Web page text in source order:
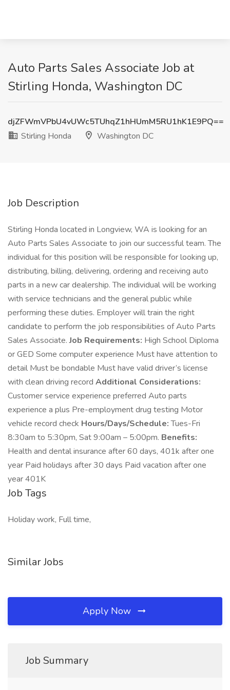
Auto Parts Sales Associate Job at
Stirling Honda, Washington DC
djZFWmVPbU4vUWc5TUhqZ1hHUmM5RU1hK1E9PQ==
Stirling Honda
Washington DC
Job Description
Stirling Honda located in Longview, WA is looking for an
Auto Parts Sales Associate to join our successful team. The
individual for this position will be responsible for looking up,
distributing, billing, delivering, ordering and receiving auto
parts in a new car dealership. The individual will be working
with service technicians and the general public while
performing these duties. Employer will train the right
candidate to perform the job responsibilities of Auto Parts
Sales Associate.Job Requirements: High School Diploma
or GED Some computer experience Must have attention to
detail Must be bondable Must have valid driver’s license
with clean driving record Additional Considerations:
Customer service experience preferred Auto parts
experience a plus Pre-employment drug testing Motor
vehicle record check Hours/Days/Schedule:Tues-Fri
8:30am to 5:30pm, Sat 9:00am – 5:00pm. Benefits:
Health and dental insurance after 60 days, 401k after one
year Paid holidays after 30 days Paid vacation after one
year 401K
Job Tags
Holiday work, Full time,
Similar Jobs
Apply Now
Job Summary